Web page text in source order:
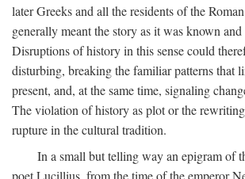
later Greeks and all the residents of the
generally meant the story as it was known
Disruptions of history in this sense could
disturbing, breaking the familiar patterns that
present, and, at the same time, signaling
The violation of history as plot or the
rupture in the cultural tradition.
In a small but telling way an epigram of
poet Lucillius, from the time of the emperor